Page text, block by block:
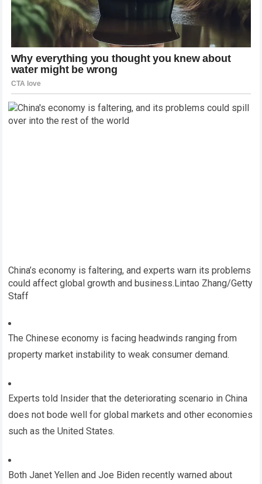
China’s economy is faltering, and experts warn its problems
could affect global growth and business. Lintao Zhang/Getty
Staff
The Chinese economy is facing headwinds ranging from
property market instability to weak consumer demand.
Experts told Insider that the deteriorating scenario in China
does not bode well for global markets and other economies
such as the United States.
Both Janet Yellen and Joe Biden recently warned about